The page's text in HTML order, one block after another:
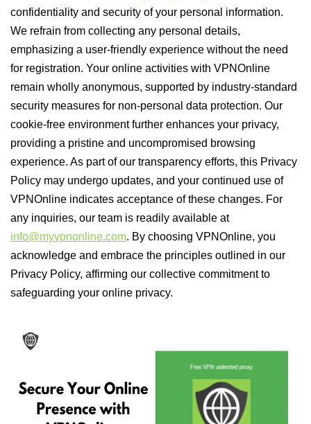
confidentiality and security of your personal information.
We refrain from collecting any personal details,
emphasizing a user-friendly experience without the need
for registration. Your online activities with VPNOnline
remain wholly anonymous, supported by industry-standard
security measures for non-personal data protection. Our
cookie-free environment further enhances your privacy,
providing a pristine and uncompromised browsing
experience. As part of our transparency efforts, this Privacy
Policy may undergo updates, and your continued use of
VPNOnline indicates acceptance of these changes. For
any inquiries, our team is readily available at
info@myvpnonline.com. By choosing VPNOnline, you
acknowledge and embrace the principles outlined in our
Privacy Policy, affirming our collective commitment to
safeguarding your online privacy.